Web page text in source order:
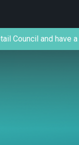
Council and have